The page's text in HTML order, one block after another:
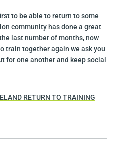
to be able to return to some
community has done a great
last number of months, now
train together again we ask you
for one another and keep social
RETURN TO TRAINING